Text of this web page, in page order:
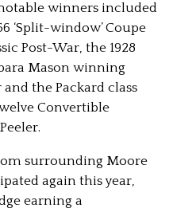
winners included
‘Split-window’ Coupe
Post-War, the 1928
Mason winning
the Packard class
Convertible
surrounding Moore
again this year,
earning a